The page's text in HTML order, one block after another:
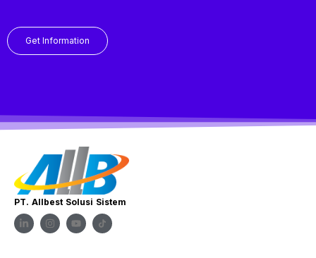
Get Information
PT. Allbest Solusi Sistem